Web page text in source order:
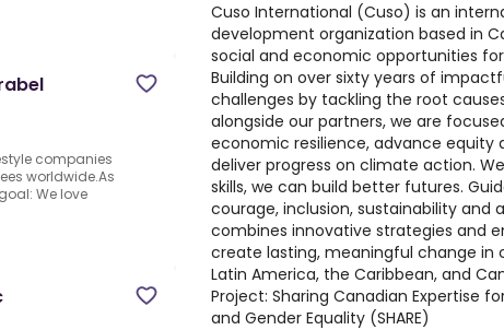
companies
worldwide.As
We love
Cuso International (Cuso) is an
development organization based in
social and economic opportunities
Building on over sixty years of
challenges by tackling the root
alongside our partners, we are
economic resilience, advance equity
deliver progress on climate action.
skills, we can build better futures.
courage, inclusion, sustainability and
combines innovative strategies and
create lasting, meaningful change in
Latin America, the Caribbean, and
Project: Sharing Canadian Expertise
and Gender Equality (SHARE)